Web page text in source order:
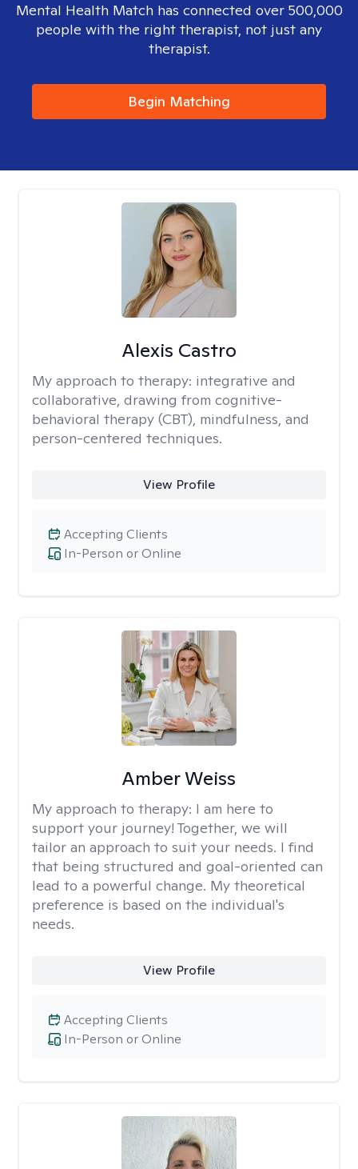
Mental Health Match has connected over 500,000
people with the right therapist, not just any
therapist.
Begin Matching
Alexis Castro
My approach to therapy: integrative and
collaborative, drawing from cognitive-
behavioral therapy (CBT), mindfulness, and
person-centered techniques.
View Profile
In-Person or Online
Accepting Clients
Amber Weiss
My approach to therapy: I am here to
support your journey! Together, we will
tailor an approach to suit your needs. I find
that being structured and goal-oriented can
lead to a powerful change. My theoretical
preference is based on the individual's
needs.
View Profile
In-Person or Online
Accepting Clients